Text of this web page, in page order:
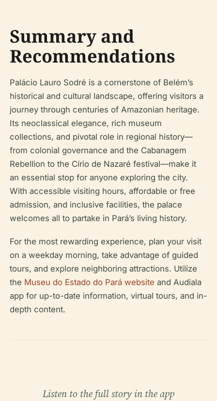
Summary and
Recommendations
Palácio Lauro Sodré is a cornerstone of Belém’s
historical and cultural landscape, offering visitors a
journey through centuries of Amazonian heritage.
Its neoclassical elegance, rich museum
collections, and pivotal role in regional history—
from colonial governance and the Cabanagem
Rebellion to the Círio de Nazaré festival—make it
an essential stop for anyone exploring the city.
With accessible visiting hours, affordable or free
admission, and inclusive facilities, the palace
welcomes all to partake in Pará’s living history.
For the most rewarding experience, plan your visit
on a weekday morning, take advantage of guided
tours, and explore neighboring attractions. Utilize
the Museu do Estado do Pará website and Audiala
app for up-to-date information, virtual tours, and in-
depth content.
Listen to the full story in the app